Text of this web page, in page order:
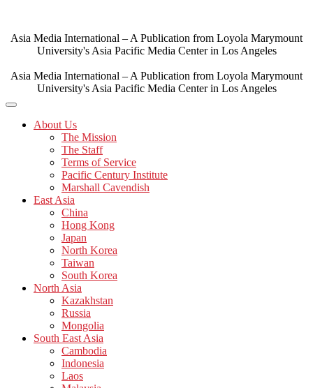
content
Asia Media International – A Publication from Loyola Marymount
University's Asia Pacific Media Center in Los Angeles
Asia Media International – A Publication from Loyola Marymount
University's Asia Pacific Media Center in Los Angeles
About Us
The Mission
The Staff
Terms of Service
Pacific Century Institute
Marshall Cavendish
East Asia
China
Hong Kong
Japan
North Korea
Taiwan
South Korea
North Asia
Kazakhstan
Russia
Mongolia
South East Asia
Cambodia
Indonesia
Laos